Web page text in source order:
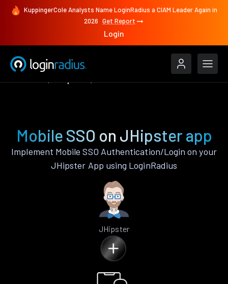
KuppingerCole Analysts Name LoginRadius a CIAM Leader Again in
2026 Get Report
Login
Mobile SSO on JHipster app
Implement Mobile SSO Authentication/Login on your
JHipster App using LoginRadius
JHipster